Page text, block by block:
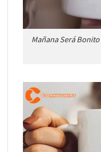
Mañana Será Bonito